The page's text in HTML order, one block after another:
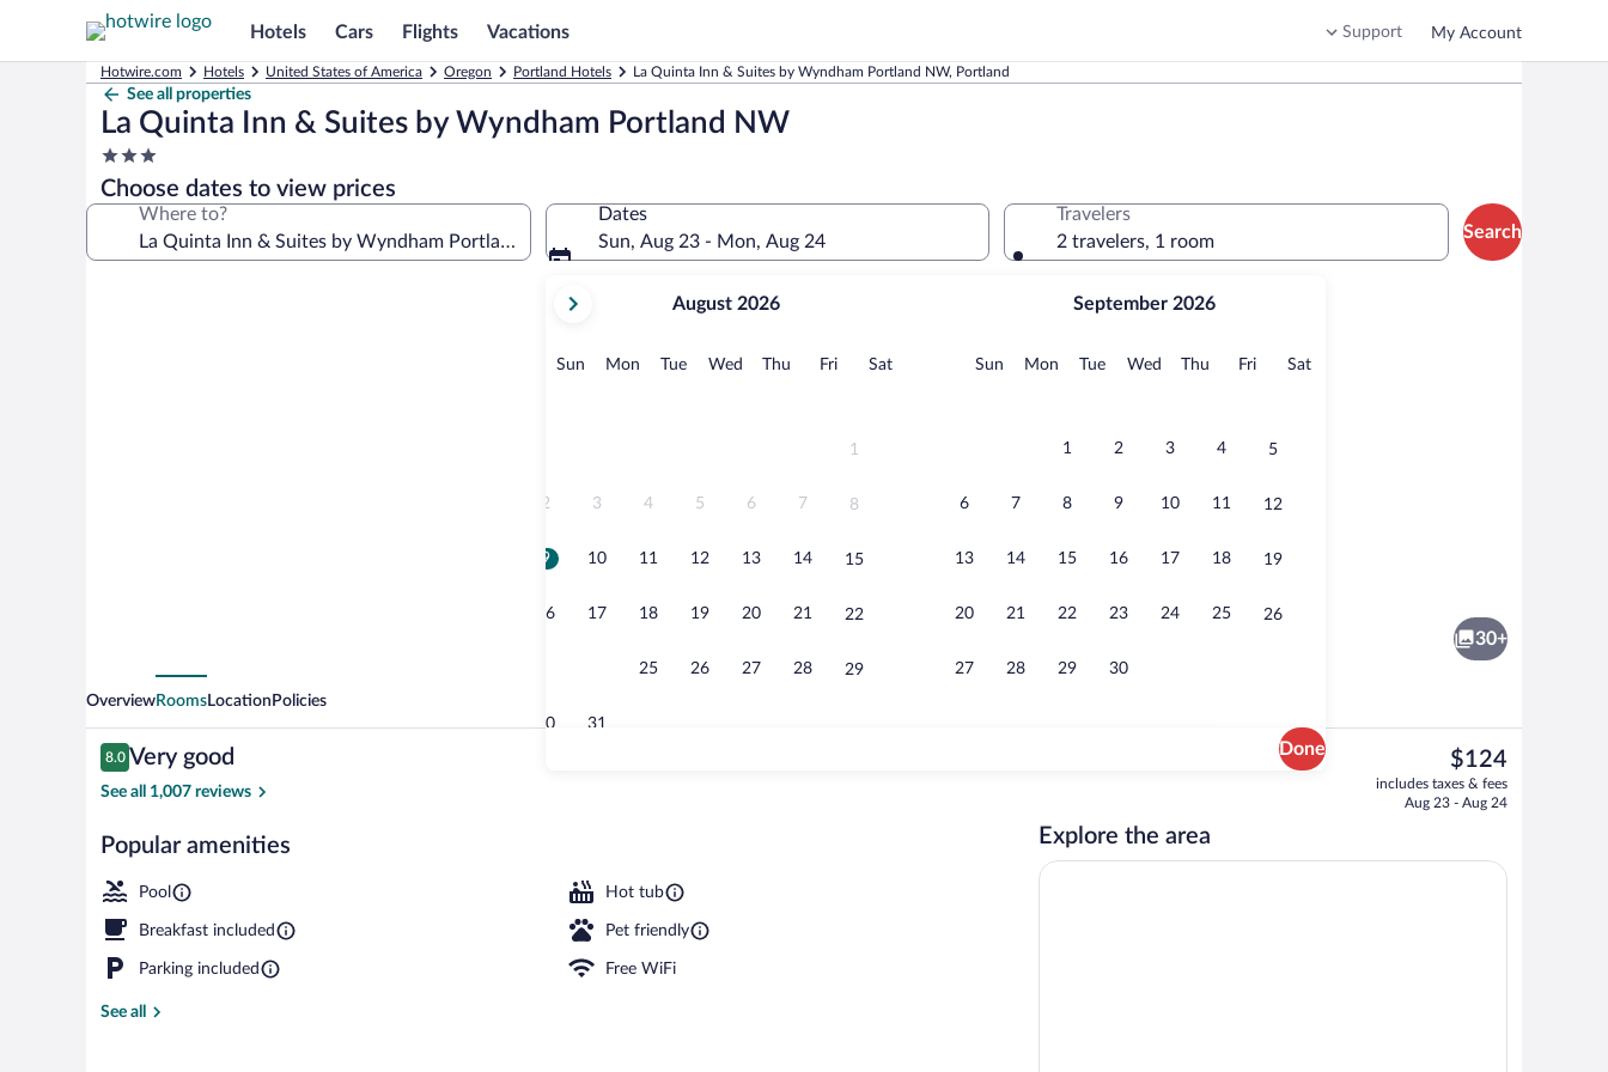
Hotels Cars Flights Vacations Support My Account
Hotwire.com Hotels United States of America Oregon Portland Hotels La Quinta Inn & Suites by Wyndham Portland NW, Portland
See all properties
La Quinta Inn & Suites by Wyndham Portland NW
3.0
star
property
Choose dates to view prices
Where to?
Dates
Sun, Aug 23 - Mon, Aug 24
current
August,
August 2026
Sun Sunday
MonMonday
TueTuesday
Wed Wednesday
Thu Thursday
FriFridaySatSaturday
1
2 3 4 5 6 7 8
9 10 11 12 13 14 15
16 17 18 19 20 21 22
25 26 27 28 29
30 31
September 2026
Sun Sunday
MonMonday
TueTuesday
Wed Wednesday
Thu Thursday
FriFridaySatSaturday
1 2 3 4 5
6 7 8 9 10 11 12
13 14 15 16 17 18 19
20 21 22 23 24 25 26
27 28 29 30
Done
Travelers
2 travelers, 1 room
Search
Free continental breakfast
30+
OverviewRoomsLocation Policies
Reviews
8.0
8.0 out of 10
Very good
See all 1,007 reviews
Popular amenities
Pool Hot tub
Breakfast included Pet friendly
Parking included Free WiFi
See all
The
current
price
$124
includes taxes & fees
Aug 23 - Aug 24
Explore the area